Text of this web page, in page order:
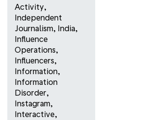
Activity,
Independent
Journalism, India,
Influence
Operations,
Influencers,
Information,
Information
Disorder,
Instagram,
Interactive,